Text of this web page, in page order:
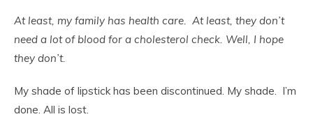
At least, my family has health care. At least, they don’t
need a lot of blood for a cholesterol check. Well, I hope
they don’t.
My shade of lipstick has been discontinued. My shade. I’m
done. All is lost.